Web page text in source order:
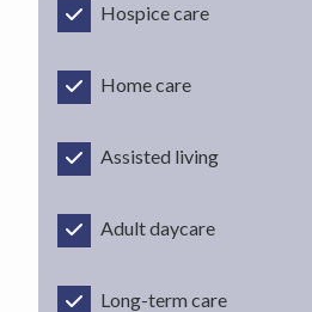
Hospice care
Home care
Assisted living
Adult daycare
Long-term care